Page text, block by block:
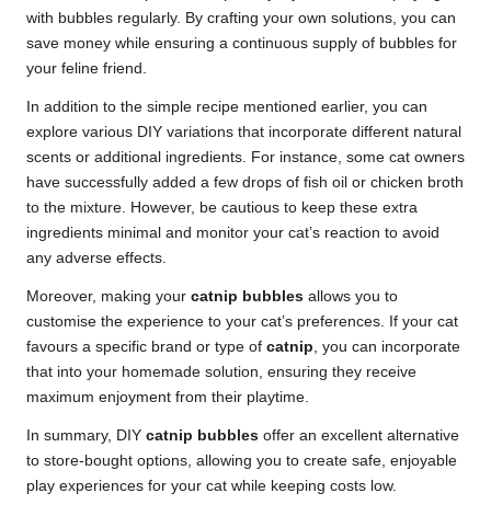
with bubbles regularly. By crafting your own solutions, you can
save money while ensuring a continuous supply of bubbles for
your feline friend.
In addition to the simple recipe mentioned earlier, you can
explore various DIY variations that incorporate different natural
scents or additional ingredients. For instance, some cat owners
have successfully added a few drops of fish oil or chicken broth
to the mixture. However, be cautious to keep these extra
ingredients minimal and monitor your cat’s reaction to avoid
any adverse effects.
Moreover, making your catnip bubbles allows you to
customise the experience to your cat’s preferences. If your cat
favours a specific brand or type of catnip, you can incorporate
that into your homemade solution, ensuring they receive
maximum enjoyment from their playtime.
In summary, DIY catnip bubbles offer an excellent alternative
to store-bought options, allowing you to create safe, enjoyable
play experiences for your cat while keeping costs low.